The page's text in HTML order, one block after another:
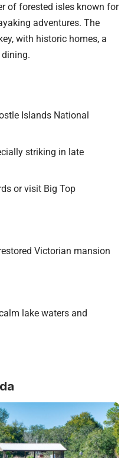
of forested isles known for
adventures. The
with historic homes, a
Islands National
striking in late
or visit Big Top
Victorian mansion
lake waters and